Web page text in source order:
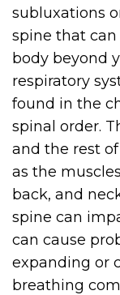
subluxations
spine that
body beyond
respiratory
found in the
spinal order.
and the rest
as the
back, and
spine can
can cause
expanding or
breathing